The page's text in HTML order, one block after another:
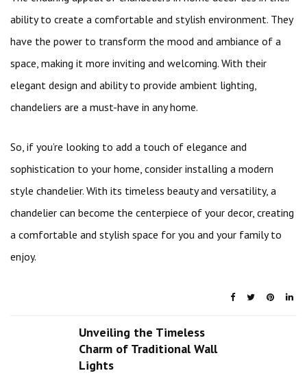
ability to create a comfortable and stylish environment. They
have the power to transform the mood and ambiance of a
space, making it more inviting and welcoming. With their
elegant design and ability to provide ambient lighting,
chandeliers are a must-have in any home.
So, if you’re looking to add a touch of elegance and
sophistication to your home, consider installing a modern
style chandelier. With its timeless beauty and versatility, a
chandelier can become the centerpiece of your decor, creating
a comfortable and stylish space for you and your family to
enjoy.
Unveiling the Timeless
Charm of Traditional Wall
Lights